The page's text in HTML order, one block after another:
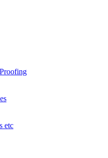
etc